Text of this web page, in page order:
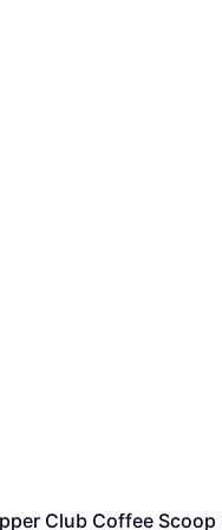
Club Coffee Scoop